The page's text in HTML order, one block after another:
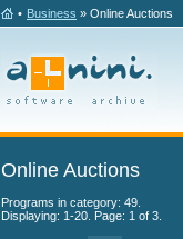
• Business » Online Auctions
Online Auctions
Programs in category: 49.
Displaying: 1-20. Page: 1 of 3.